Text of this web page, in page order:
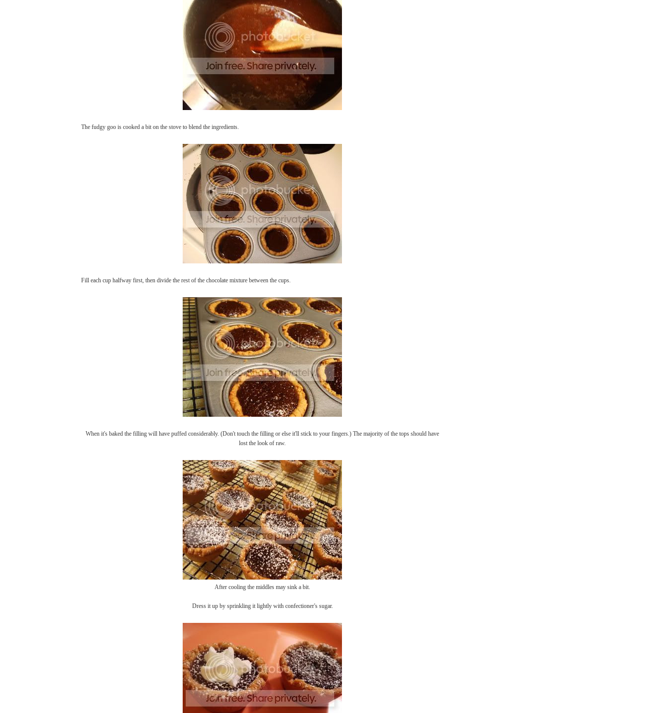
The fudgy goo is cooked a bit on the stove to blend the ingredients.
Fill each cup halfway first, then divide the rest of the chocolate mixture between the cups.
When it's baked the filling will have puffed considerably. (Don't touch the filling or else it'll stick to your fingers.) The majority of the tops should have
lost the look of raw.
After cooling the middles may sink a bit.
Dress it up by sprinkling it lightly with confectioner's sugar.